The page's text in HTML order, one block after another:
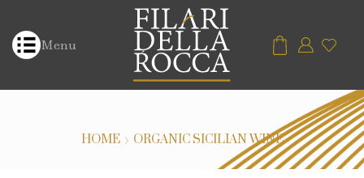
Menu
HOME ORGANIC SICILIAN WINE